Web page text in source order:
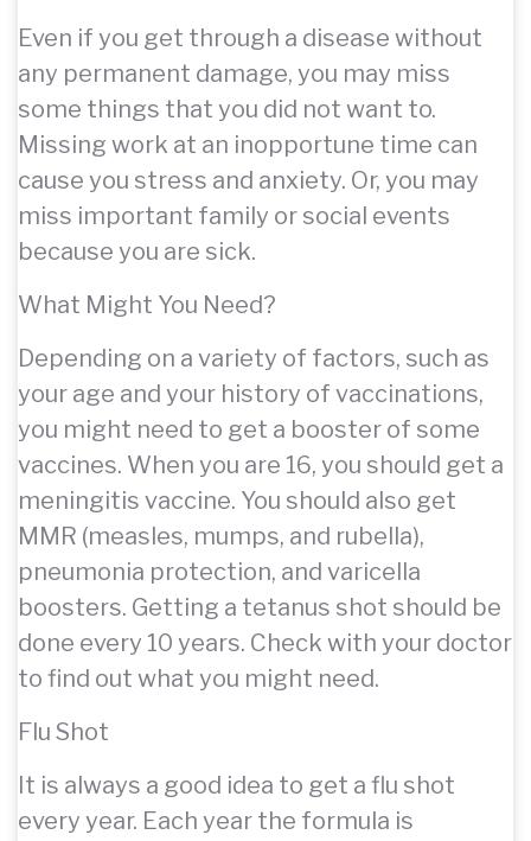
Even if you get through a disease without
any permanent damage, you may miss
some things that you did not want to.
Missing work at an inopportune time can
cause you stress and anxiety. Or, you may
miss important family or social events
because you are sick.
What Might You Need?
Depending on a variety of factors, such as
your age and your history of vaccinations,
you might need to get a booster of some
vaccines. When you are 16, you should get a
meningitis vaccine. You should also get
MMR (measles, mumps, and rubella),
pneumonia protection, and varicella
boosters. Getting a tetanus shot should be
done every 10 years. Check with your doctor
to find out what you might need.
Flu Shot
It is always a good idea to get a flu shot
every year. Each year the formula is